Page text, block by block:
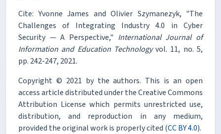
Cite: Yvonne James and Olivier Szymanezyk, "The
Challenges of Integrating Industry 4.0 in Cyber
Security — A Perspective," International Journal of
Information and Education Technologyvol. 11, no. 5,
pp. 242-247, 2021.
Copyright © 2021 by the authors. This is an open
access article distributed under the Creative Commons
Attribution License which permits unrestricted use,
distribution, and reproduction in any medium,
provided the original work is properly cited (CC BY 4.0).